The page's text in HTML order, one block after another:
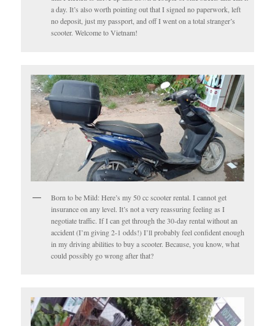
a day. It’s also worth pointing out that I signed no paperwork, left
no deposit, just my passport, and off I went on a total stranger’s
scooter. Welcome to Vietnam!
Born to be Mild: Here’s my 50 cc scooter rental. I cannot get
insurance on any level. It’s not a very reassuring feeling as I
negotiate traffic. If I can get through the 30-day rental without an
accident (I’m giving 2-1 odds!) I’ll probably feel confident enough
in my driving abilities to buy a scooter. Because, you know, what
could possibly go wrong after that?